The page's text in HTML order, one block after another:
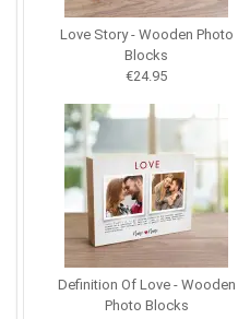
Love Story - Wooden Photo
Blocks
€24.95
Definition Of Love - Wooden
Photo Blocks